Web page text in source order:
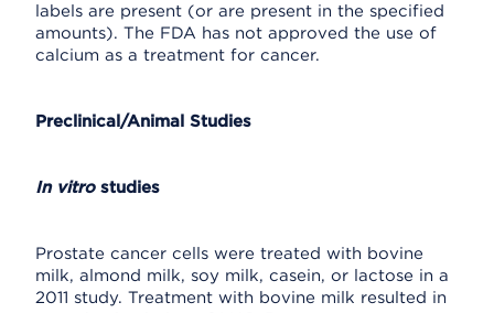
labels are present (or are present in the specified
amounts). The FDA has not approved the use of
calcium as a treatment for cancer.
Preclinical/Animal Studies
In vitrostudies
Prostate cancer cells were treated with bovine
milk, almond milk, soy milk, casein, or lactose in a
2011 study. Treatment with bovine milk resulted in